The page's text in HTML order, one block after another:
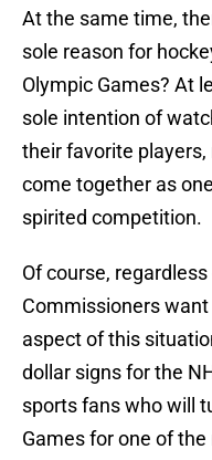
At the same time,
sole reason for
Olympic Games? At
sole intention of
their favorite
come together as
spirited competition.
Of course,
Commissioners
aspect of this
dollar signs for the
sports fans who will
Games for one of